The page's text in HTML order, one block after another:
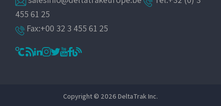
455 61 25
Fax:+00 32 3 455 61 25
Copyright © 2026 DeltaTrak Inc.